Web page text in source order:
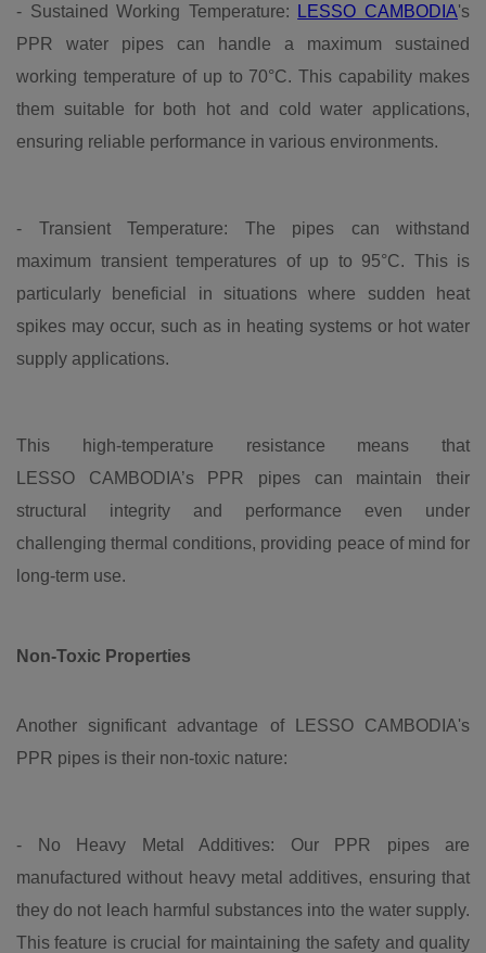
- Sustained Working Temperature: LESSO CAMBODIA's
PPR water pipes can handle a maximum sustained
working temperature of up to 70°C. This capability makes
them suitable for both hot and cold water applications,
ensuring reliable performance in various environments.
- Transient Temperature: The pipes can withstand
maximum transient temperatures of up to 95°C. This is
particularly beneficial in situations where sudden heat
spikes may occur, such as in heating systems or hot water
supply applications.
This high-temperature resistance means that
LESSO CAMBODIA’s PPR pipes can maintain their
structural integrity and performance even under
challenging thermal conditions, providing peace of mind for
long-term use.
Non-Toxic Properties
Another significant advantage of LESSO CAMBODIA's
PPR pipes is their non-toxic nature:
- No Heavy Metal Additives: Our PPR pipes are
manufactured without heavy metal additives, ensuring that
they do not leach harmful substances into the water supply.
This feature is crucial for maintaining the safety and quality